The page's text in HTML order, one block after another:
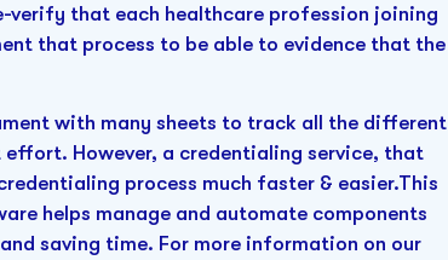
verify that each healthcare profession joining
that process to be able to evidence that the
with many sheets to track all the different
However, a credentialing service, that
process much faster & easier.This
helps manage and automate components
saving time. For more information on our